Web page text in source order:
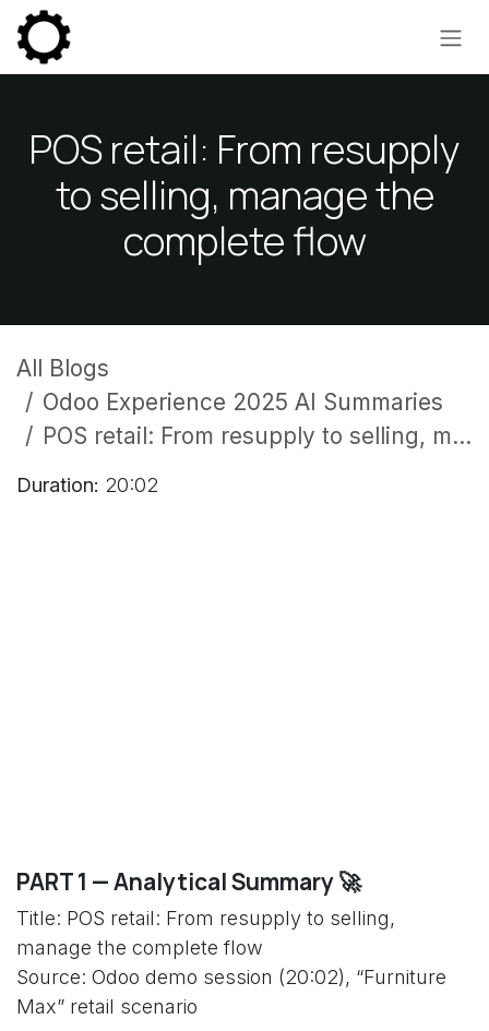
Skip to Content
POS retail: From resupply
to selling, manage the
complete flow
All Blogs
Odoo Experience 2025 AI Summaries
POS retail: From resupply to selling, manage the complete flow
Duration: 20:02
PART 1 — Analytical Summary 🚀
Title: POS retail: From resupply to selling,
manage the complete flow
Source: Odoo demo session (20:02), “Furniture
Max” retail scenario